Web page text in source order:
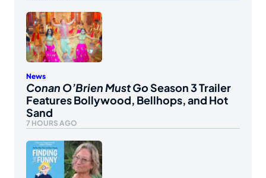
News
Conan O’Brien Must GoSeason 3 Trailer
Features Bollywood, Bellhops, and Hot
Sand
7 HOURS AGO